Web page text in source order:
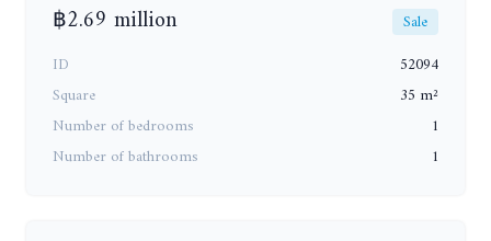
฿2.69 million
Sale
ID
52094
Square
35 m²
Number of bedrooms
1
Number of bathrooms
1